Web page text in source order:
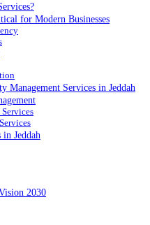
for Modern Businesses
Services in Jeddah
in Jeddah
2030